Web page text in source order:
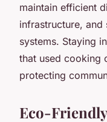
maintain efficient
infrastructure, and
systems. Staying
that used cooking
protecting
Eco-